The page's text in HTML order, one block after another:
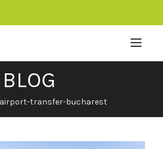
BLOG
airport-transfer-bucharest